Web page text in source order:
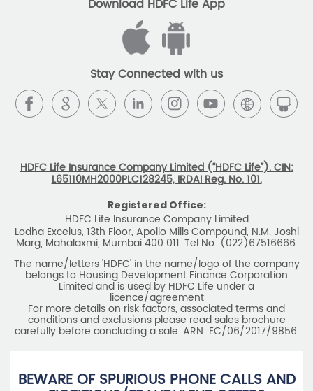
Download HDFC Life App
Stay Connected with us
HDFC Life Insurance Company Limited (“HDFC Life”). CIN:
L65110MH2000PLC128245, IRDAI Reg. No. 101.
Registered Office:
HDFC Life Insurance Company Limited
Lodha Excelus, 13th Floor, Apollo Mills Compound, N.M. Joshi
Marg, Mahalaxmi, Mumbai 400 011. Tel No: (022)67516666.
The name/letters 'HDFC' in the name/logo of the company
belongs to Housing Development Finance Corporation
Limited and is used by HDFC Life under a
licence/agreement
For more details on risk factors, associated terms and
conditions and exclusions please read sales brochure
carefully before concluding a sale. ARN: EC/06/2017/9856.
BEWARE OF SPURIOUS PHONE CALLS AND